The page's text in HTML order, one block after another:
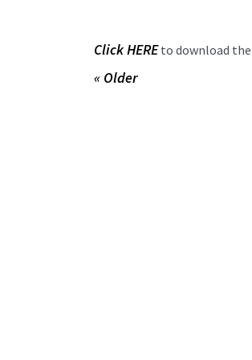
Click HEREto download
« Older